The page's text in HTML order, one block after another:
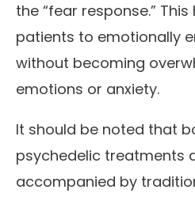
the “fear response.”
patients to emotionally
without becoming
emotions or anxiety.
It should be noted that
psychedelic treatments
accompanied by